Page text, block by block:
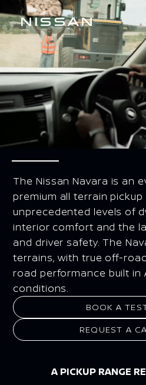
The Nissan Navara is an
premium all terrain
unprecedented levels of
interior comfort and the
and driver safety. The
terrains, with true off-
road performance built in
conditions.
BOOK A
REQUEST A
A PICKUP RANGE